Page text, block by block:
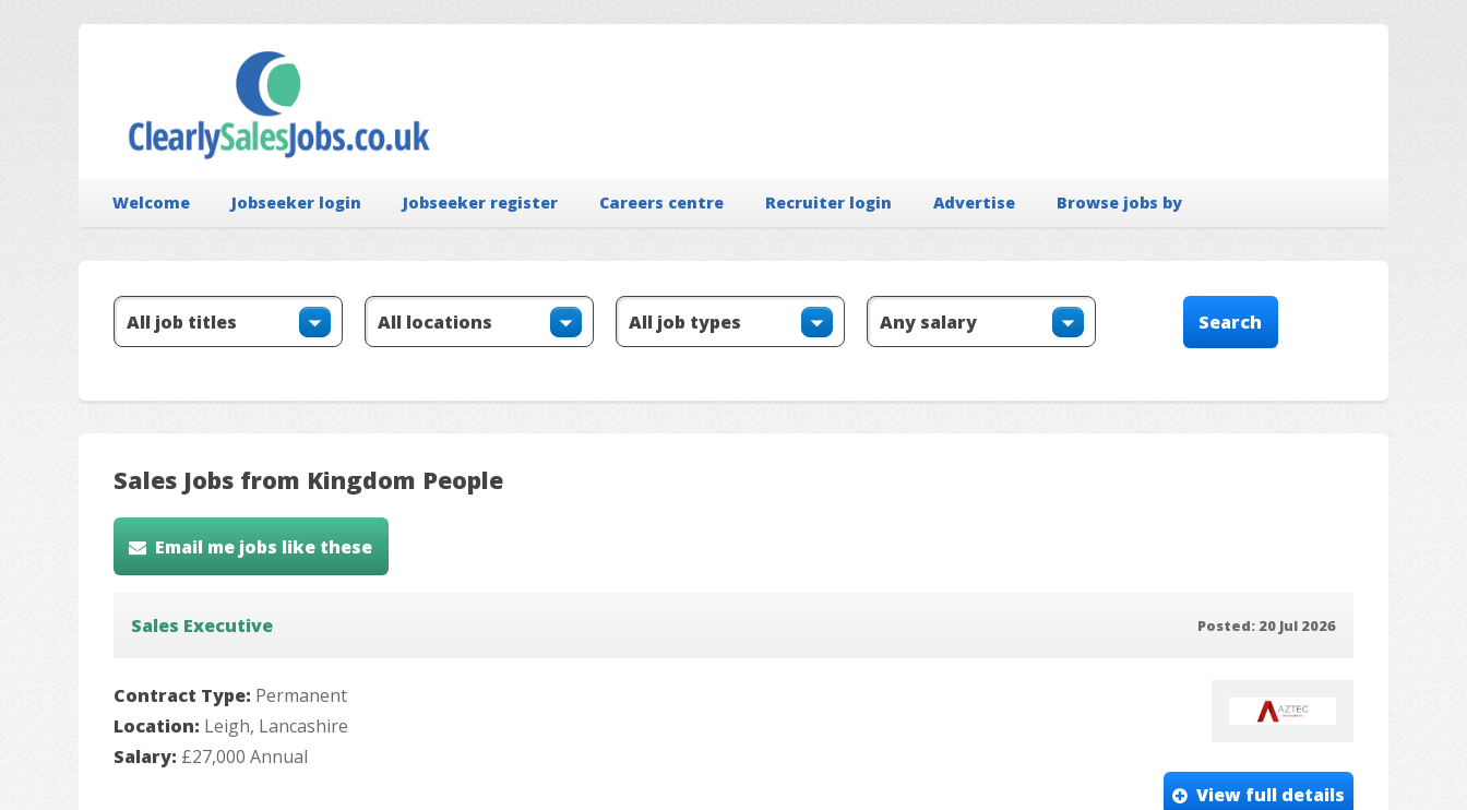
Welcome Jobseeker login Jobseeker register Careers centre Recruiter login Advertise Browse jobs by
Sales Jobs from Kingdom People
Email me jobs like these
Sales Executive Posted: 20 Jul 2026
Contract Type: Permanent
Location: Leigh, Lancashire
Salary: £27,000 Annual
View full details